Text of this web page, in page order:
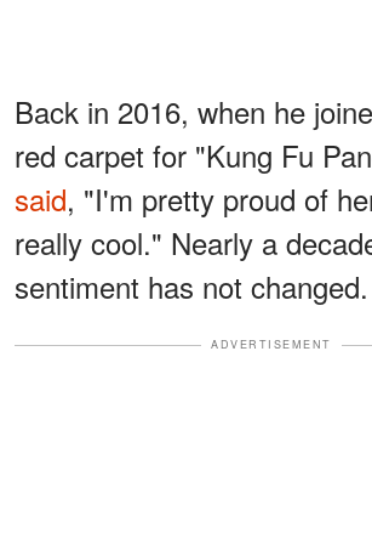
Back in 2016, when he
red carpet for "Kung Fu
said, "I'm pretty proud of
really cool." Nearly a
sentiment has not changed.
ADVERTISEMENT